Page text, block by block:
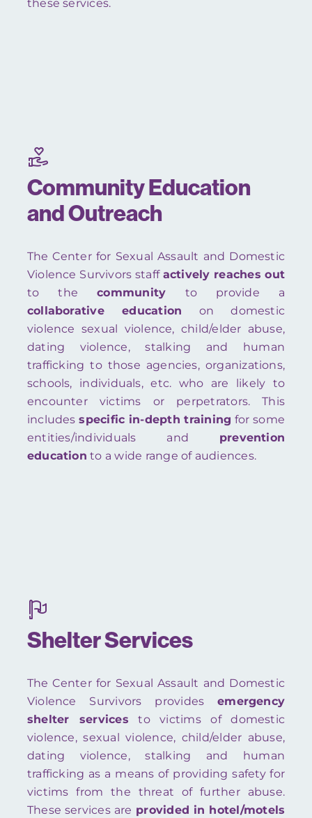
these services.
Community Education
and Outreach
The Center for Sexual Assault and Domestic
Violence Survivors staff actively reaches out
to thecommunity to provide a
collaborative education on domestic
violence sexual violence, child/elder abuse,
dating violence, stalking and human
trafficking to those agencies, organizations,
schools, individuals, etc. who are likely to
encounter victims or perpetrators. This
includesspecific in-depth training for some
entities/individuals and prevention
education to a wide range of audiences.
Shelter Services
The Center for Sexual Assault and Domestic
Violence Survivors providesemergency
shelter services to victims of domestic
violence, sexual violence, child/elder abuse,
dating violence, stalking and human
trafficking as a means of providing safety for
victims from the threat of further abuse.
These services are provided in hotel/motels